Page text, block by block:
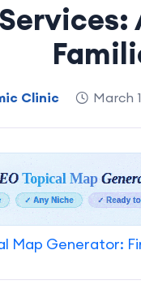
Clinic March
Map Generator: